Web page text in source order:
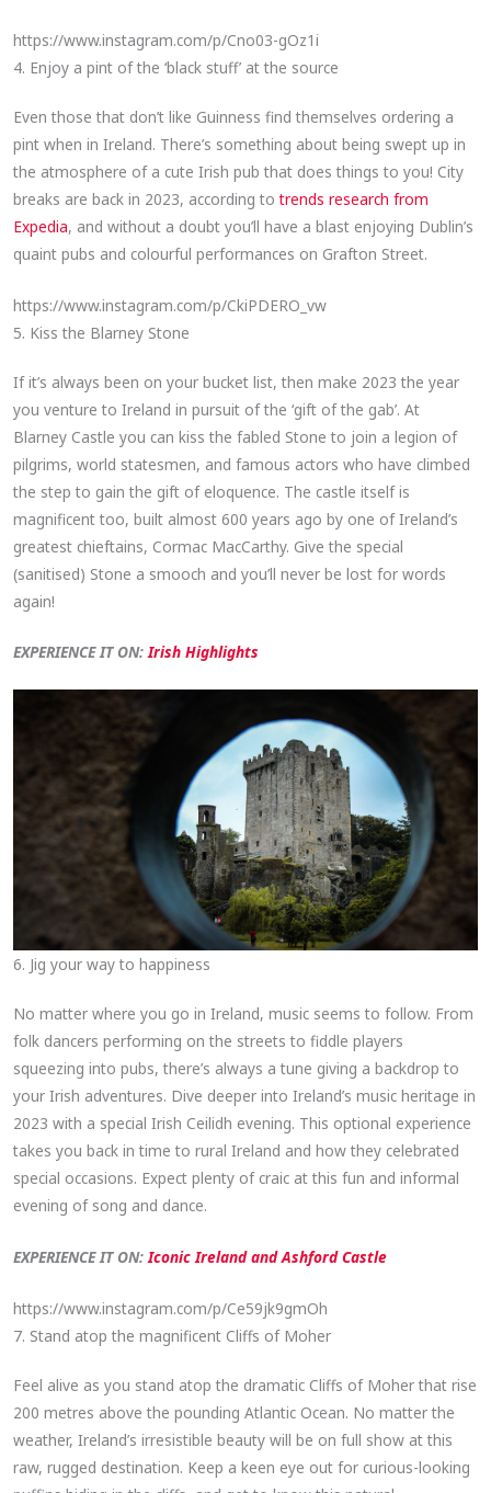
https://www.instagram.com/p/Cno03-gOz1i
4. Enjoy a pint of the ‘black stuff’ at the source
Even those that don’t like Guinness find themselves ordering a
pint when in Ireland. There’s something about being swept up in
the atmosphere of a cute Irish pub that does things to you! City
breaks are back in 2023, according totrends research from
Expedia, and without a doubt you’ll have a blast enjoying Dublin’s
quaint pubs and colourful performances on Grafton Street.
https://www.instagram.com/p/CkiPDERO_vw
5. Kiss the Blarney Stone
If it’s always been on your bucket list, then make 2023 the year
you venture to Ireland in pursuit of the ‘gift of the gab’. At
Blarney Castle you can kiss the fabled Stone to join a legion of
pilgrims, world statesmen, and famous actors who have climbed
the step to gain the gift of eloquence. The castle itself is
magnificent too, built almost 600 years ago by one of Ireland’s
greatest chieftains, Cormac MacCarthy. Give the special
(sanitised) Stone a smooch and you’ll never be lost for words
again!
EXPERIENCE IT ON:Irish Highlights
6. Jig your way to happiness
No matter where you go in Ireland, music seems to follow. From
folk dancers performing on the streets to fiddle players
squeezing into pubs, there’s always a tune giving a backdrop to
your Irish adventures. Dive deeper into Ireland’s music heritage in
2023 with a special Irish Ceilidh evening. This optional experience
takes you back in time to rural Ireland and how they celebrated
special occasions. Expect plenty of craic at this fun and informal
evening of song and dance.
EXPERIENCE IT ON:Iconic Ireland and Ashford Castle
https://www.instagram.com/p/Ce59jk9gmOh
7. Stand atop the magnificent Cliffs of Moher
Feel alive as you stand atop the dramatic Cliffs of Moher that rise
200 metres above the pounding Atlantic Ocean. No matter the
weather, Ireland’s irresistible beauty will be on full show at this
raw, rugged destination. Keep a keen eye out for curious-looking